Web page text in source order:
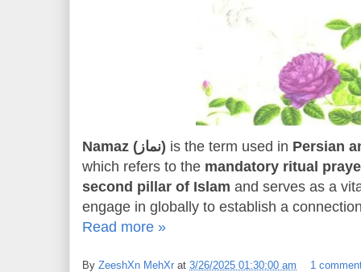
Namaz (نماز) is the term used in
which refers to the mandatory ritual
second pillar of Islam and serves as a
engage in globally to establish a
Read more »
By ZeeshXn MehXr at 3/26/2025 01:30:00 am 1